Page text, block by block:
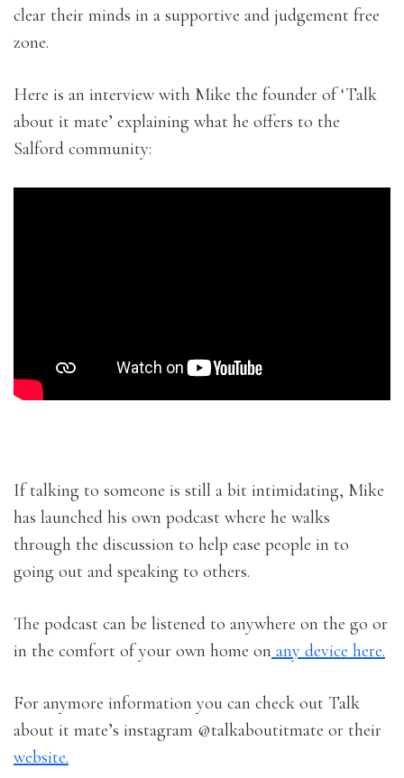
clear their minds in a supportive and judgement free
zone.
Here is an interview with Mike the founder of ‘Talk
about it mate’ explaining what he offers to the
Salford community:
If talking to someone is still a bit intimidating, Mike
has launched his own podcast where he walks
through the discussion to help ease people in to
going out and speaking to others.
The podcast can be listened to anywhere on the go or
in the comfort of your own home on any device here.
For anymore information you can check out Talk
about it mate’s instagram @talkaboutitmate or their
website.